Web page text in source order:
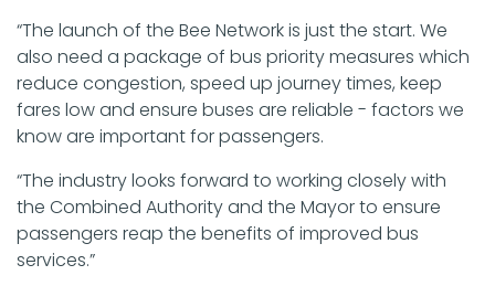
“The launch of the Bee Network is just the start. We
also need a package of bus priority measures which
reduce congestion, speed up journey times, keep
fares low and ensure buses are reliable - factors we
know are important for passengers.
“The industry looks forward to working closely with
the Combined Authority and the Mayor to ensure
passengers reap the benefits of improved bus
services.”